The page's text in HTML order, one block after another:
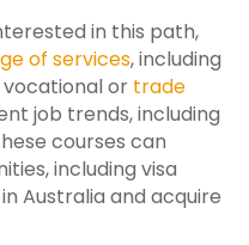
in this path,
of services, including
or trade
job trends, including
courses can
including visa
Australia and acquire